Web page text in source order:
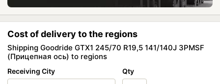
Cost of delivery to the regions
Shipping Goodride GTX1 245/70 R19,5 141/140J 3PMSF
(Прицепная ось) to regions
Receiving City Qty